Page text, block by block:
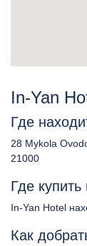
In-Yan
Где
28 Mykola
21000
Где
In-Yan Hotel
Как